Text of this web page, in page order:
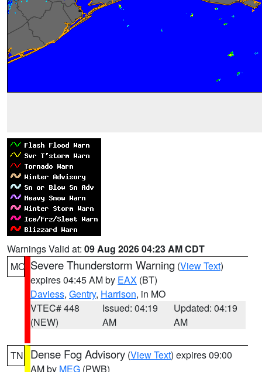
Warnings Valid at: 09 Aug 2026 04:23 AM CDT
MO Severe Thunderstorm Warning (View Text)
expires 04:45 AM by EAX (BT)
Daviess, Gentry, Harrison, in MO
VTEC# 448
(NEW)
Issued: 04:19
AM
Updated: 04:19
AM
TN Dense Fog Advisory (View Text) expires 09:00
AM by MEG (PWB)